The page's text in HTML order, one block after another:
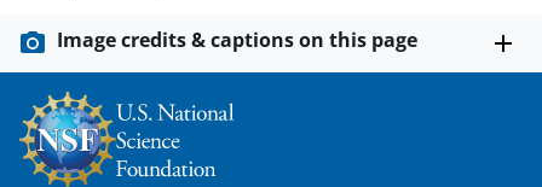
Image credits & captions on this page